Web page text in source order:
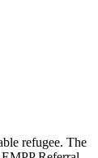
refugee. The